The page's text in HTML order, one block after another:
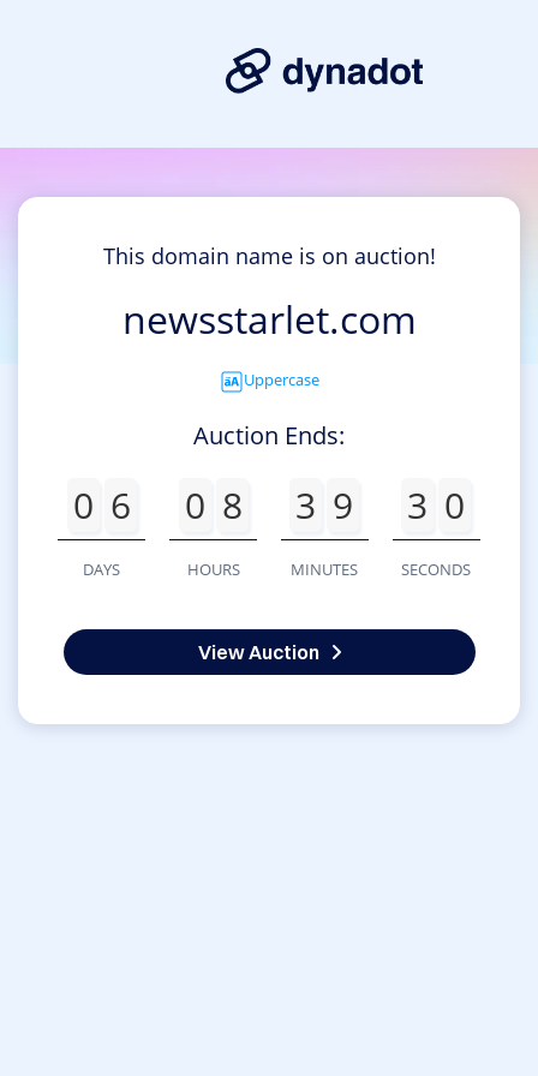
This domain name is on auction!
newsstarlet.com
Uppercase
Auction Ends:
0 6
DAYS
0 8
HOURS
3 9
MINUTES
3 0
SECONDS
View Auction